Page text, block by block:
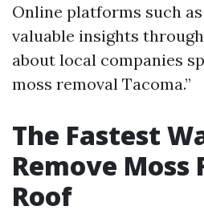
Online platforms such
valuable insights
about local companies
moss removal Tacoma.”
The Fastest
Remove Moss
Roof